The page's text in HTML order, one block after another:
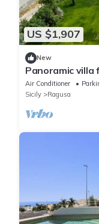
US $1,907
New
Panoramic villa
pool, large
Air Conditioner
Sicily
Ragusa